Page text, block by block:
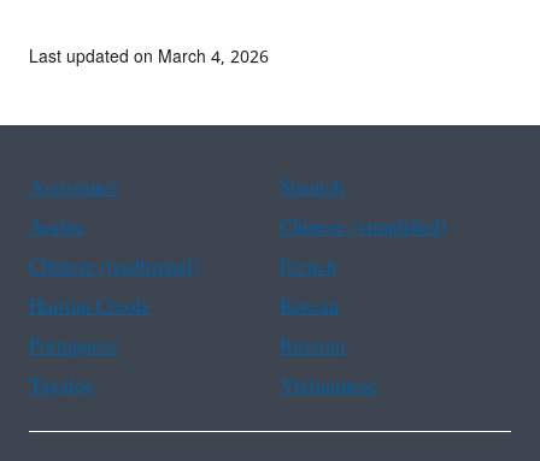
Last updated on March 4, 2026
Assistance
Spanish
Arabic
Chinese (simplified)
Chinese (traditional)
French
Haitian Creole
Korean
Portuguese
Russian
Tagalog
Vietnamese